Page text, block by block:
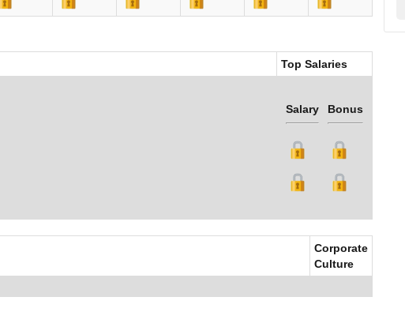
Top Salaries
Salary Bonus
Corporate
Culture